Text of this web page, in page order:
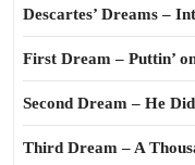
Descartes’ Dreams –
First Dream – Puttin’
Second Dream – He
Third Dream – A